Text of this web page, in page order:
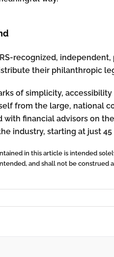
recognized,
their philanthropic
of simplicity,
from the large, national
with financial advisors on
industry, starting at just
in this article is intended
and shall not be construed